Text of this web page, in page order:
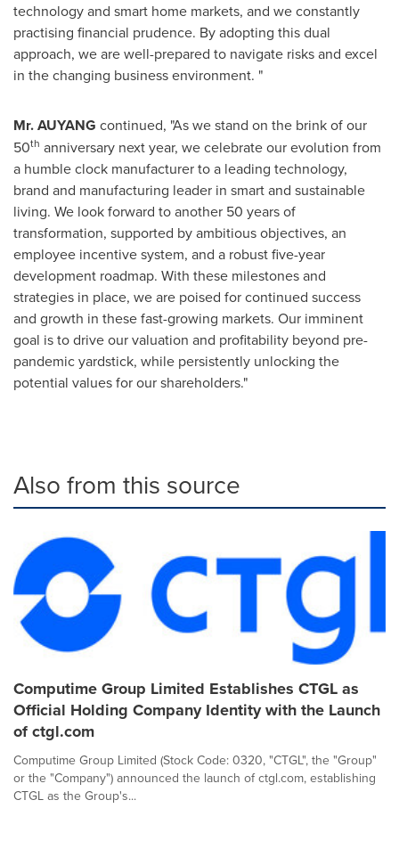
technology and smart home markets, and we constantly
practising financial prudence. By adopting this dual
approach, we are well-prepared to navigate risks and excel
in the changing business environment. "
Mr. AUYANG continued, "As we stand on the brink of our
50th anniversary next year, we celebrate our evolution from
a humble clock manufacturer to a leading technology,
brand and manufacturing leader in smart and sustainable
living. We look forward to another 50 years of
transformation, supported by ambitious objectives, an
employee incentive system, and a robust five-year
development roadmap. With these milestones and
strategies in place, we are poised for continued success
and growth in these fast-growing markets. Our imminent
goal is to drive our valuation and profitability beyond pre-
pandemic yardstick, while persistently unlocking the
potential values for our shareholders."
Also from this source
Computime Group Limited Establishes CTGL as
Official Holding Company Identity with the Launch
of ctgl.com
Computime Group Limited (Stock Code: 0320, "CTGL", the "Group"
or the "Company") announced the launch of ctgl.com, establishing
CTGL as the Group's...